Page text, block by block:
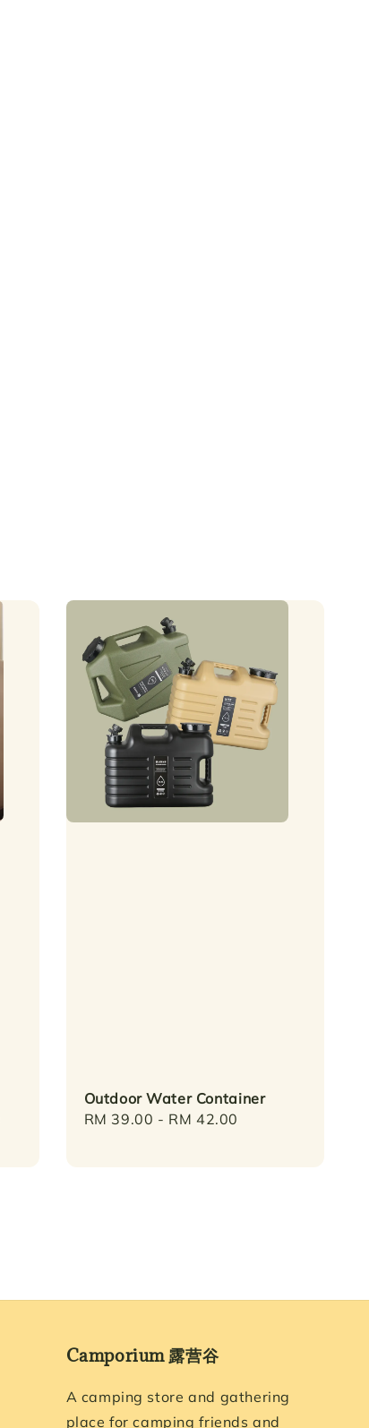
Outdoor Water Container
Regular
RM 39.00 - RM 42.00
Camporium 露营谷
A camping store and gathering
place for camping friends and